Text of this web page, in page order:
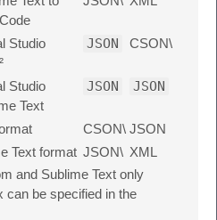
Studio
JSON CSON\
Studio
Text
JSON JSON
CSON\ JSON
Text format JSON\ XML
and Sublime Text only
can be specified in the